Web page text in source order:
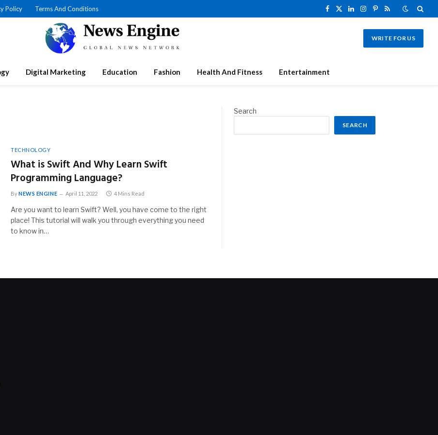
Policy Terms And Conditions
Facebook
X
LinkedInInstagram
Pinterest
RSS
WRITE FOR US
Digital Marketing Education Fashion Health And Fitness Entertainment
TECHNOLOGY
What is Swift And Why Learn Swift
Programming Language?
ByNEWS ENGINE April 11, 2022 4 Mins Read
Are you want to learn Swift? Well, you have come to the right
place! This tutorial will walk you through everything you need
to know in…
Search
SEARCH